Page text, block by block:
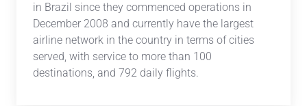
in Brazil since they commenced operations in
December 2008 and currently have the largest
airline network in the country in terms of cities
served, with service to more than 100
destinations, and 792 daily flights.